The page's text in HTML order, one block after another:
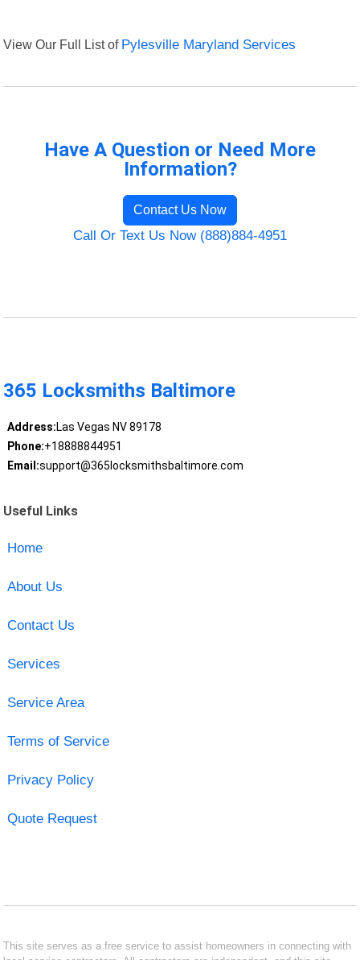
View Our Full List of Pylesville Maryland Services
Have A Question or Need More
Information?
Contact Us Now
Call Or Text Us Now (888)884-4951
365 Locksmiths Baltimore
Address:Las Vegas NV 89178
Phone:+18888844951
Email:support@365locksmithsbaltimore.com
Useful Links
Home
About Us
Contact Us
Services
Service Area
Terms of Service
Privacy Policy
Quote Request
This site serves as a free service to assist homeowners in connecting with